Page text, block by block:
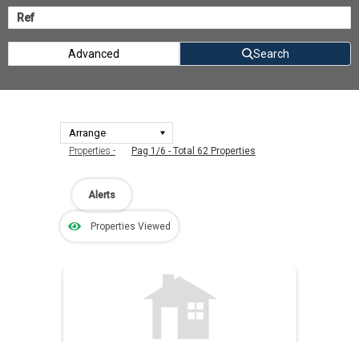
Advanced Search
Properties - Pag 1/6 - Total 62 Properties
Properties Viewed
Alerts